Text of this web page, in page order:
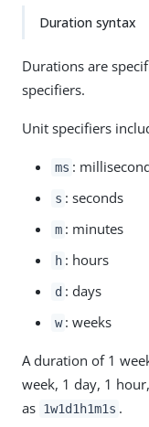
Duration syntax
Durations are
specifiers.
Unit specifiers
ms :
s : seconds
m : minutes
h : hours
d : days
w : weeks
A duration of 1
week, 1 day, 1
as 1w1d1h1m1s .